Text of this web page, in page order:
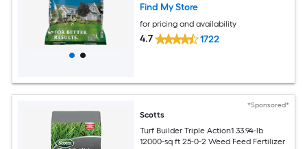
Find My Store
for pricing and availability
4.7 1722
*Sponsored*
Scotts
Turf Builder Triple Action1 33.94-lb
12000-sq ft 25-0-2 Weed Feed Fertilizer